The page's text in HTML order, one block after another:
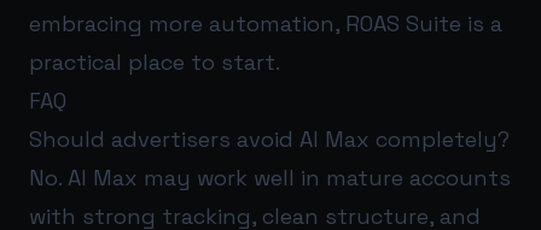
embracing more automation, ROAS Suite is a
practical place to start.
FAQ
Should advertisers avoid AI Max completely?
No. AI Max may work well in mature accounts
with strong tracking, clean structure, and